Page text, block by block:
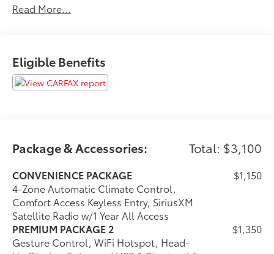
FRONT SEATS W/ARMRESTS & STEERING WHEEL,
prior to purchase.
Read More...
Eligible Benefits
Package & Accessories: Total: $3,100
CONVENIENCE PACKAGE
4-Zone Automatic Climate Control,
Comfort Access Keyless Entry, SiriusXM
Satellite Radio w/1 Year All Access
$1,150
PREMIUM PACKAGE 2
Gesture Control, WiFi Hotspot, Head-
$1,350